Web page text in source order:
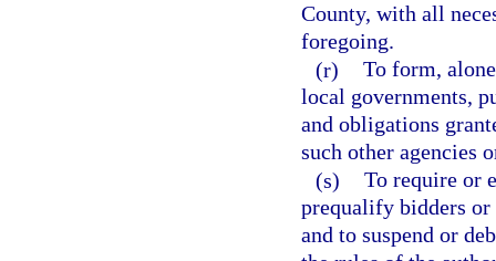
County, with all
foregoing.
(r) To form,
local governments,
and obligations
such other agencies
(s) To require or
prequalify bidders or
and to suspend or